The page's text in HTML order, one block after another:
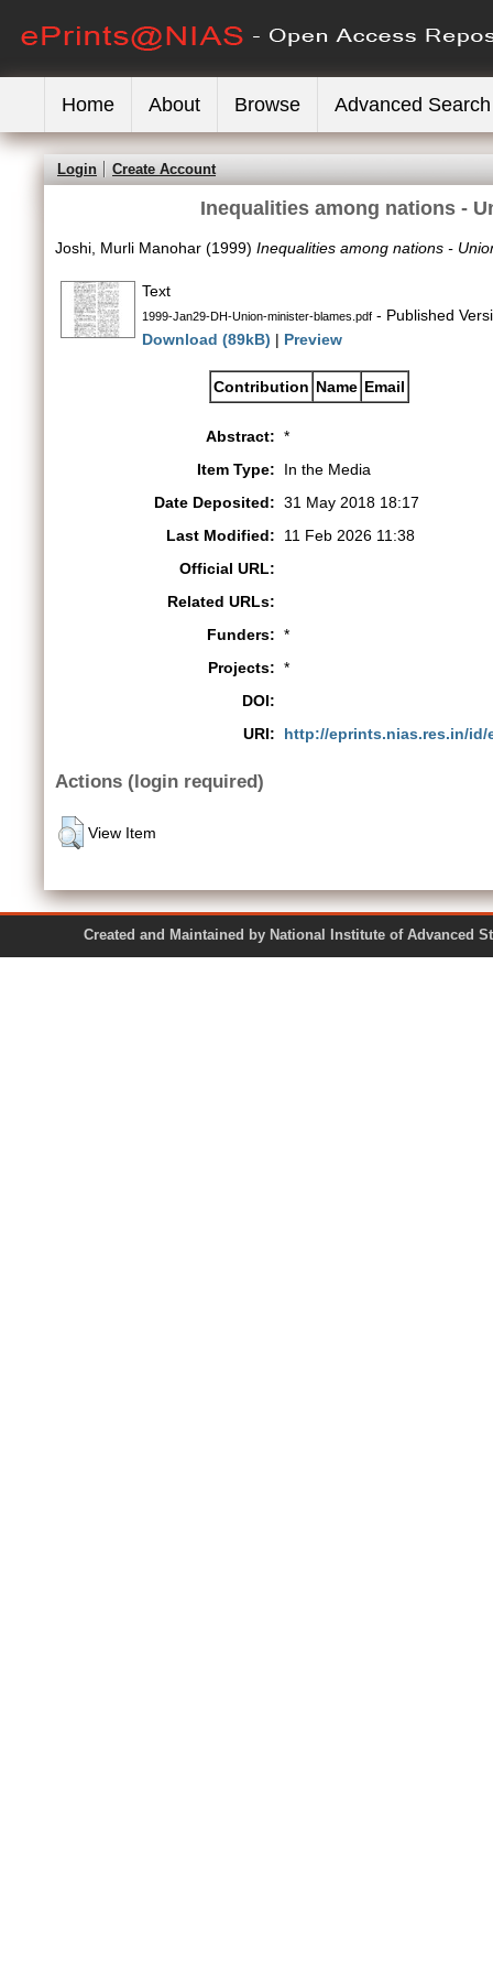
Home About Browse Advanced Search
Login Create Account
Inequalities among nations -
Joshi, Murli Manohar (1999) Inequalities among nations -
Text
1999-Jan29-DH-Union-minister-blames.pdf - Published
Download (89kB) | Preview
Contribution Name Email
Abstract: *
Item Type:
In the Media
Date Deposited: 31 May 2018 18:17
Last Modified:
11 Feb 2026 11:38
Official URL:
Related URLs:
Funders: *
Projects: *
DOI:
URI:
http://eprints.nias.res.in/id/
Actions (login required)
View Item
Created and Maintained by National Institute of